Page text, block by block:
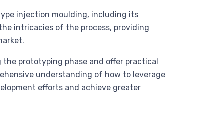
injection moulding, including its
intricacies of the process, providing
prototyping phase and offer practical
understanding of how to leverage
efforts and achieve greater